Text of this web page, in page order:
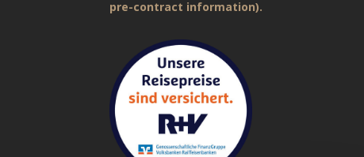
pre-contract information).